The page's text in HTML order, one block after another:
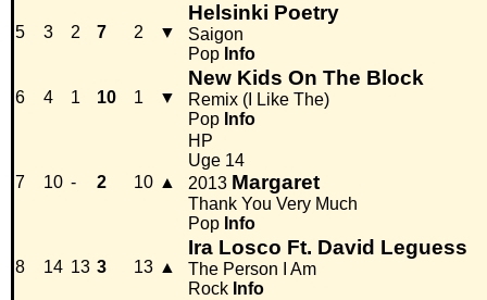
5 3 2 7 2 ▼
Helsinki Poetry
Saigon
Pop Info
6 4 1 10 1 ▼
New Kids On The Block
Remix (I Like The)
Pop Info
7 10 - 2 10 ▲
HP
Uge 14
2013 Margaret
Thank You Very Much
Pop Info
8 14 13 3 13 ▲
Ira Losco Ft. David Leguess
The Person I Am
Rock Info